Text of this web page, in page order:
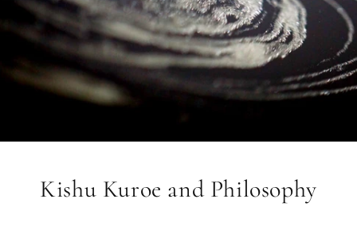
Kishu Kuroe and Philosophy